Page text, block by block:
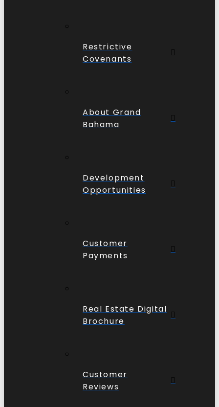
Restrictive
Covenants
About Grand
Bahama
Development
Opportunities
Customer
Payments
Real Estate Digital
Brochure
Customer
Reviews